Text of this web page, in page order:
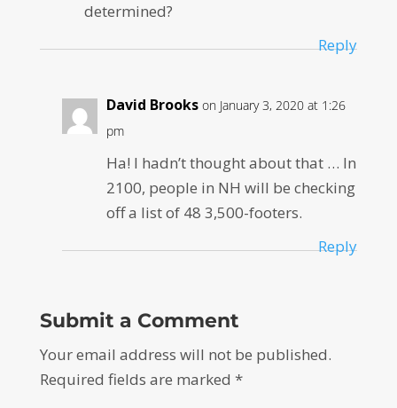
determined?
Reply
David Brooks on January 3, 2020 at 1:26
pm
Ha! I hadn’t thought about that … In
2100, people in NH will be checking
off a list of 48 3,500-footers.
Reply
Submit a Comment
Your email address will not be published.
Required fields are marked *